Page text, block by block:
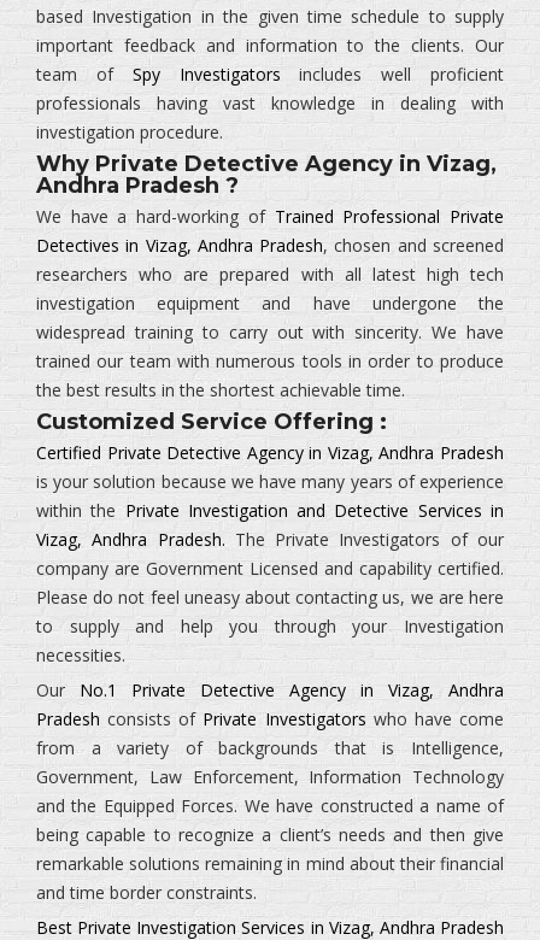
based Investigation in the given time schedule to supply
important feedback and information to the clients. Our
team of Spy Investigators includes well proficient
professionals having vast knowledge in dealing with
investigation procedure.
Why Private Detective Agency in Vizag,
Andhra Pradesh ?
We have a hard-working of Trained Professional Private
Detectives in Vizag, Andhra Pradesh, chosen and screened
researchers who are prepared with all latest high tech
investigation equipment and have undergone the
widespread training to carry out with sincerity. We have
trained our team with numerous tools in order to produce
the best results in the shortest achievable time.
Customized Service Offering :
Certified Private Detective Agency in Vizag, Andhra Pradesh
is your solution because we have many years of experience
within the Private Investigation and Detective Services in
Vizag, Andhra Pradesh. The Private Investigators of our
company are Government Licensed and capability certified.
Please do not feel uneasy about contacting us, we are here
to supply and help you through your Investigation
necessities.
Our No.1 Private Detective Agency in Vizag, Andhra
Pradesh consists of Private Investigators who have come
from a variety of backgrounds that is Intelligence,
Government, Law Enforcement, Information Technology
and the Equipped Forces. We have constructed a name of
being capable to recognize a client’s needs and then give
remarkable solutions remaining in mind about their financial
and time border constraints.
Best Private Investigation Services in Vizag, Andhra Pradesh